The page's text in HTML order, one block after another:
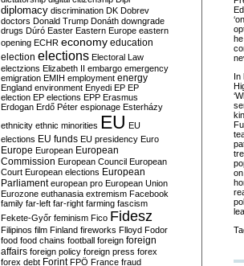
‘
In
‘
diplomacy discrimination DK Dobrev
doctors Donald Trump Donáth downgrade
drugs Dúró Easter Eastern Europe eastern
opening ECHR economy education
election elections Electoral Law
electzions Elizabeth II embargo emergency
emigration EMIH employment energy
England environment Enyedi EP EP
election EP elections EPP Erasmus
Erdogan Erdő Péter espionage Esterházy
ethnicity ethnic minorities EU EU
elections EU funds EU presidency Euro
Europe European European
Commission European Council European
Court European elections European
Parliament european pro European Union
Eurozone euthanasia extremism Facebook
family far-left far-right farming fascism
Fekete-Győr feminism Fico Fidesz
Filipinos film Finland fireworks Flloyd Fodor
food food chains football foreign foreign
affairs foreign policy foreign press forex
forex debt Forint FPÖ France fraud